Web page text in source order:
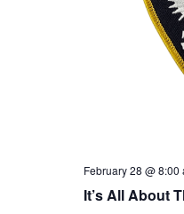
February 28 @ 8:00
It’s All About